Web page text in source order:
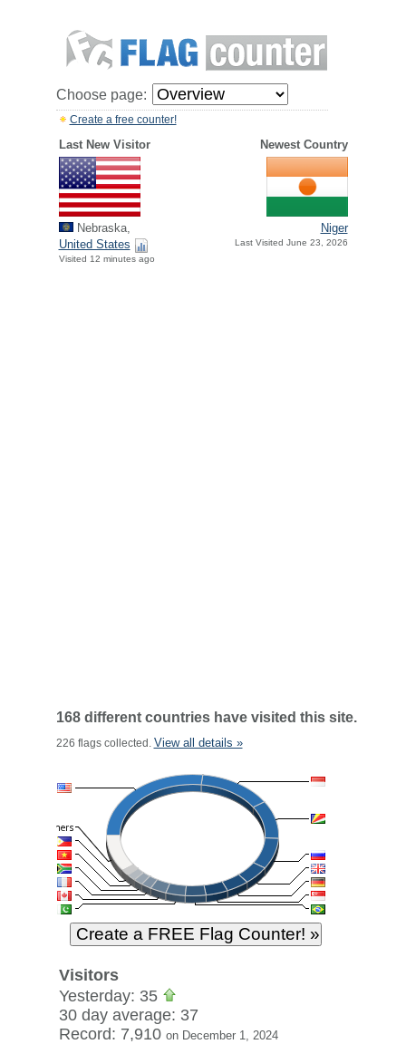
Choose page:
Create a free counter!
Last New Visitor Newest Country
Nebraska,
United States
Visited 12 minutes ago
Niger
Last Visited June 23, 2026
168 different countries have visited this site.
226 flags collected. View all details »
Visitors
Yesterday: 35
30 day average: 37
Record: 7,910 on December 1, 2024